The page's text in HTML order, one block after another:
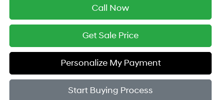
Call Now
Get Sale Price
Personalize My Payment
Start Buying Process